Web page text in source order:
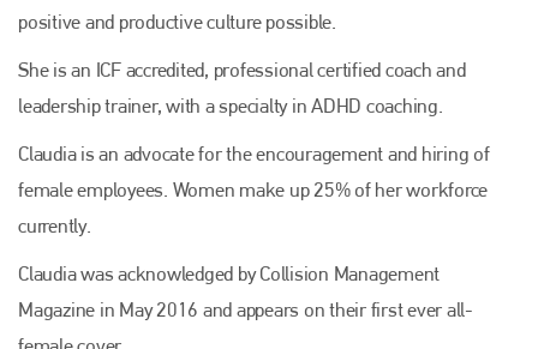
positive and productive culture possible.
She is an ICF accredited, professional certified coach and
leadership trainer, with a specialty in ADHD coaching.
Claudia is an advocate for the encouragement and hiring of
female employees. Women make up 25% of her workforce
currently.
Claudia was acknowledged by Collision Management
Magazine in May 2016 and appears on their first ever all-